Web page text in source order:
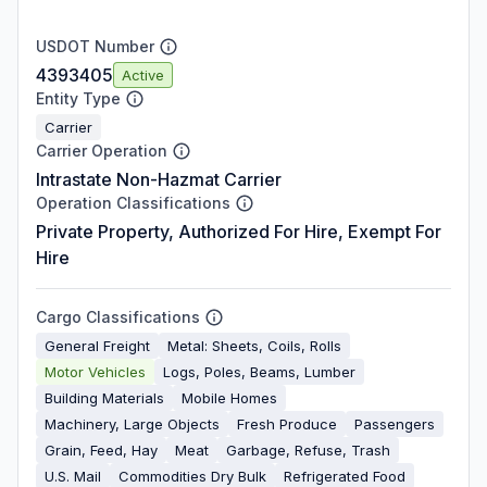
USDOT Number
4393405 Active
Entity Type
Carrier
Carrier Operation
Intrastate Non-Hazmat Carrier
Operation Classifications
Private Property, Authorized For Hire, Exempt For
Hire
Cargo Classifications
General Freight
Metal: Sheets, Coils, Rolls
Motor Vehicles
Logs, Poles, Beams, Lumber
Building Materials
Mobile Homes
Machinery, Large Objects
Fresh Produce
Passengers
Grain, Feed, Hay
Meat
Garbage, Refuse, Trash
U.S. Mail
Commodities Dry Bulk
Refrigerated Food